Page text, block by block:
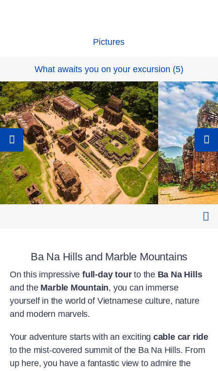
Pictures
What awaits you on your excursion (5)
Ba Na Hills and Marble Mountains
On this impressivefull-day tourto the Ba Na Hills
and the Marble Mountain, you can immerse
yourself in the world of Vietnamese culture, nature
and modern marvels.
Your adventure starts with an exciting cable car ride
to the mist-covered summit of the Ba Na Hills. From
up here, you have a fantastic view to admire the